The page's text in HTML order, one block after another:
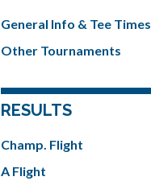
General Info & Tee Times
Other Tournaments
RESULTS
Champ. Flight
A Flight